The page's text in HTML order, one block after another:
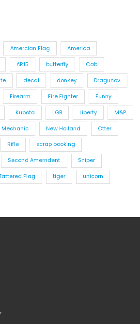
Amercian Flag America
AR15 butterfly Cab
decal donkey Dragunov
Firearm Fire Fighter Funny
Kubota LGB Liberty M&P
Mechanic New Holland Otter
Rifle scrap booking
Second Amerndent Sniper
Flag tiger unicorn